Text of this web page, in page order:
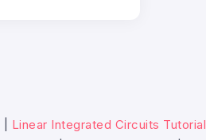
Linear Integrated Circuits Tutorial